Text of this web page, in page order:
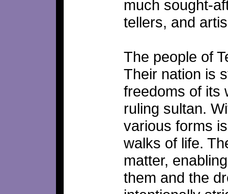
much sought-
tellers, and
The people of
Their nation is
freedoms of its
ruling sultan.
various forms
walks of life.
matter,
them and the